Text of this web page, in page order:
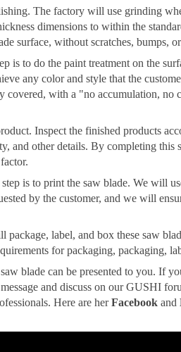
The factory will use grinding
dimensions to within the
surface, without scratches, bumps,
is to do the paint treatment on the
any color and style that the
covered, with a "no accumulation, no
Inspect the finished products
and other details. By completing
is to print the saw blade. We will
by the customer, and we will
label, and box these saw
for packaging, packaging,
blade can be presented to you. If
and discuss on our GUSHI
Here are herFacebook and